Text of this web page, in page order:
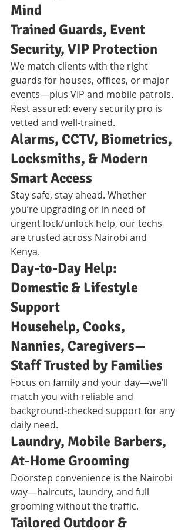
Mind
Trained Guards, Event
Security, VIP Protection
We match clients with the right
guards for houses, offices, or major
events—plus VIP and mobile patrols.
Rest assured: every security pro is
vetted and well-trained.
Alarms, CCTV, Biometrics,
Locksmiths, & Modern
Smart Access
Stay safe, stay ahead. Whether
you’re upgrading or in need of
urgent lock/unlock help, our techs
are trusted across Nairobi and
Kenya.
Day-to-Day Help:
Domestic & Lifestyle
Support
Househelp, Cooks,
Nannies, Caregivers—
Staff Trusted by Families
Focus on family and your day—we’ll
match you with reliable and
background-checked support for any
daily need.
Laundry, Mobile Barbers,
At-Home Grooming
Doorstep convenience is the Nairobi
way—haircuts, laundry, and full
grooming without the traffic.
Tailored Outdoor &